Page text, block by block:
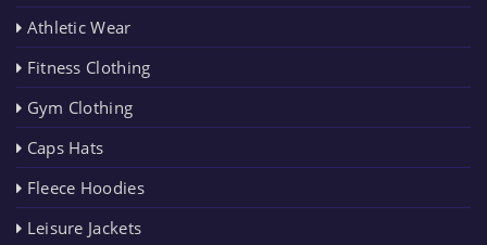
Athletic Wear
Fitness Clothing
Gym Clothing
Caps Hats
Fleece Hoodies
Leisure Jackets